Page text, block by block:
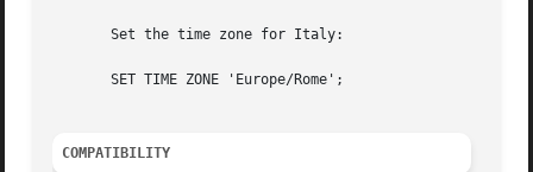
       Set the time zone for Italy:
       SET TIME ZONE 'Europe/Rome';
COMPATIBILITY